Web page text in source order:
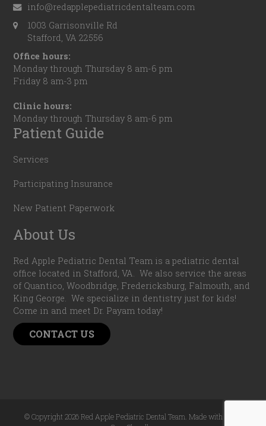
info@redapplepediatricdentalteam.com
1003 Garrisonville Rd
Stafford, VA 22556
Office hours:
Monday through Thursday 8 am-6 pm
Friday 8 am-3 pm
Clinic hours:
Monday through Thursday 8 am-6 pm
Patient Guide
Services
Participating Insurance
New Patient Paperwork
About Us
Red Apple Pediatric Dental Team is a pediatric dental
office located in Stafford, VA. We also service the areas
of Quantico, Woodbridge, Fredericksburg, Falmouth, and
King George. We specialize in dentistry just for kids!
Come in and meet Dr. Payam today!
CONTACT US
© Copyright 2026 Red Apple Pediatric Dental Team. Made with